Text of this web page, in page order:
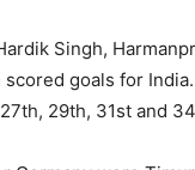
Singh,
scored goals for
29th, 31st and